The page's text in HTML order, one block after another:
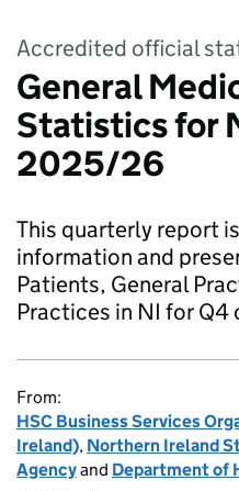
Accredited official
General
Statistics for
2025/26
This quarterly report
information and
Patients, General
Practices in NI for
From:
HSC Business Services
Ireland), Northern Ireland
Agencyand Department of